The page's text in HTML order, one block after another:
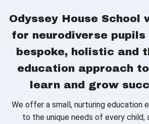
Odyssey House School
for neurodiverse pupils
bespoke, holistic and
education approach
learn and grow
We offer a small, nurturing education
to the unique needs of every child,